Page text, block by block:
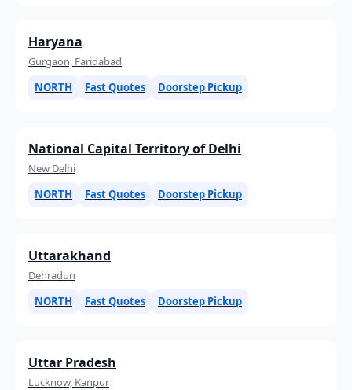
Haryana
Gurgaon, Faridabad
NORTH
Fast Quotes Doorstep Pickup
National Capital Territory of Delhi
New Delhi
NORTH
Fast Quotes Doorstep Pickup
Uttarakhand
Dehradun
NORTH
Fast Quotes Doorstep Pickup
Uttar Pradesh
Lucknow, Kanpur